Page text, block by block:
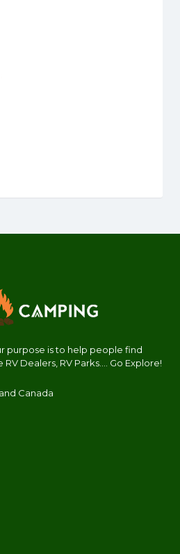
purpose is to help people find
Dealers, RV Parks.... Go Explore!
Canada